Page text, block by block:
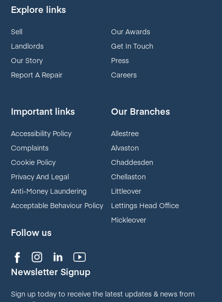
Explore links
Sell
Landlords
Our Story
Report A Repair
Our Awards
Get In Touch
Press
Careers
Important links
Accessibility Policy
Complaints
Cookie Policy
Privacy And Legal
Anti-Money Laundering
Acceptable Behaviour Policy
Follow us
Our Branches
Allestree
Alvaston
Chaddesden
Chellaston
Littleover
Lettings Head Office
Mickleover
Newsletter Signup
Sign up today to receive the latest updates & news from